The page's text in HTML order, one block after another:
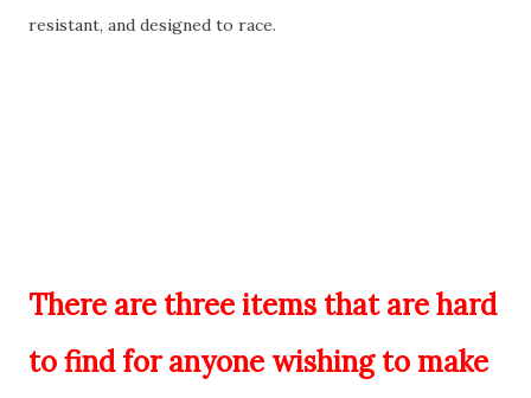
resistant, and designed to race.
There are three items that are hard
to find for anyone wishing to make